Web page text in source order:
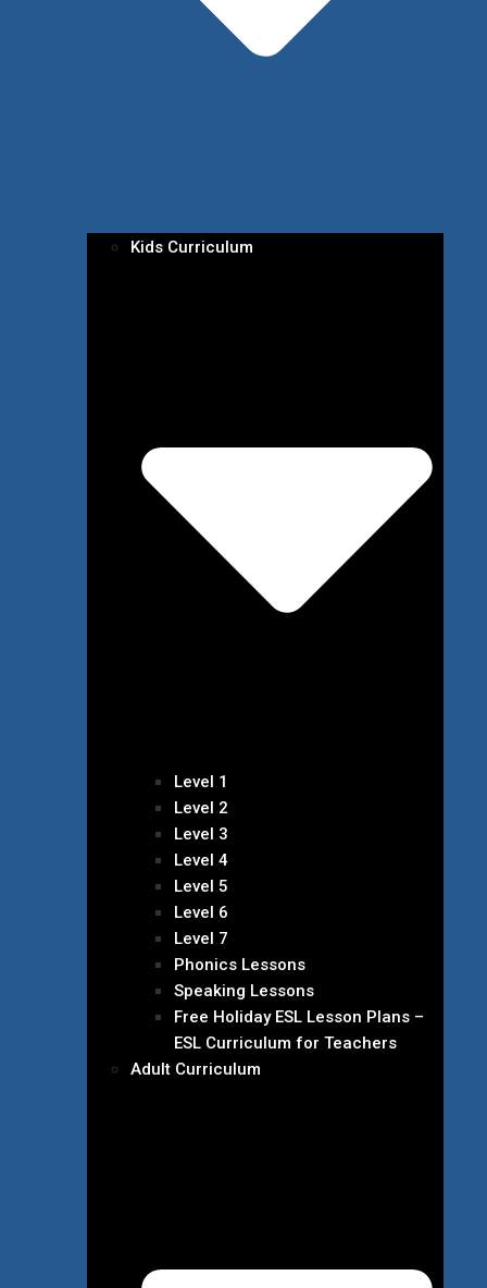
Kids Curriculum
Level 1
Level 2
Level 3
Level 4
Level 5
Level 6
Level 7
Phonics Lessons
Speaking Lessons
Free Holiday ESL Lesson Plans –
ESL Curriculum for Teachers
Adult Curriculum